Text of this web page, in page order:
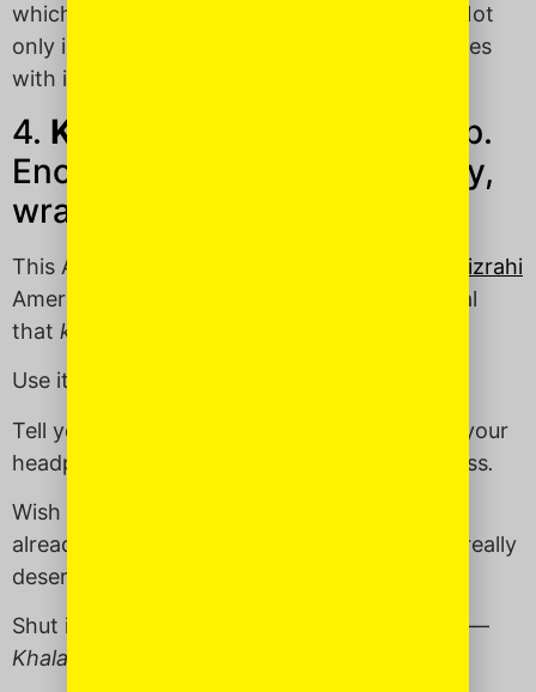
which is at least over a thousand years old. Not
only is
an excellent word, it also comes
with its own theme song —
4. Khalas
(KHAH-lahss): Stop.
Enough already. No, seriously,
wrap it up. STFU.
This Arabic word was shared with me by a
Mizrahi
American Jewess. A quick Googling will reveal
that khalas
Use it to:
Tell your chatty officemate to shut up when your
headphones aren’t getting the message across.
Wish that something would come to an end
already: “
! Five years at this place — I really
deserve my own office.”
Shut it down once and for all: “From now on —
Khalas,